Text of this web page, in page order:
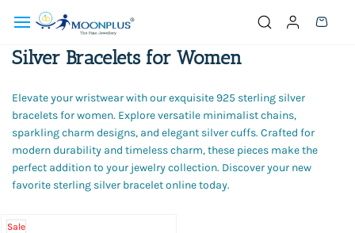
main
Silver Bracelets for Women
Elevate your wristwear with our exquisite 925 sterling silver
bracelets for women. Explore versatile minimalist chains,
sparkling charm designs, and elegant silver cuffs. Crafted for
modern durability and timeless charm, these pieces make the
perfect addition to your jewelry collection. Discover your new
favorite sterling silver bracelet online today.
Sale